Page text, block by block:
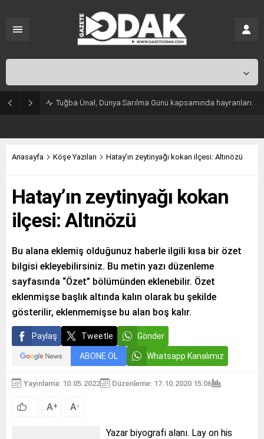
Tuğba Ünal, Dünya Sarılma Günü kapsamında hayranlarıyla buluştu
Anasayfa Köşe Yazıları Hatay’ın zeytinyağı kokan ilçesi: Altınözü
Hatay’ın zeytinyağı kokan
ilçesi: Altınözü
Bu alana eklemiş olduğunuz haberle ilgili kısa bir özet
bilgisi ekleyebilirsiniz. Bu metin yazı düzenleme
sayfasında “Özet” bölümünden eklenebilir. Özet
eklenmişse başlık altında kalın olarak bu şekilde
gösterilir, eklenmemişse bu alan boş kalır.
Paylaş Tweetle Gönder
ABONE OL Whatsapp Kanalımız
Yayınlama: 10.05.2022 Düzenleme: 17.10.2020 15:06
A+ A-
Yazar biyografi alanı. Lay on his